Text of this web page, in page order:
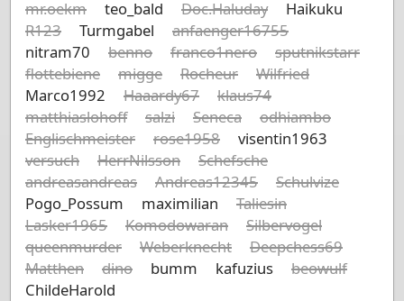
mr.oekm
teo_bald Doc.Haluday
Haikuku
R123
Turmgabel
anfaenger16755
nitram70
benno franco1nero
sputnikstarr
flottebiene
migge Rocheur
Wilfried
Marco1992
Haaardy67
klaus74
matthiaslohoff
salzi Seneca
odhiambo
Englischmeister
rose1958
visentin1963
versuch
HerrNilsson
Schefsche
andreasandreas
Andreas12345
Schulvize
Pogo_Possum
maximilian
Taliesin
Lasker1965
Komodowaran
Silbervogel
queenmurder
Weberknecht
Deepchess69
Matthen
dino bumm kafuzius
beowulf
ChildeHarold